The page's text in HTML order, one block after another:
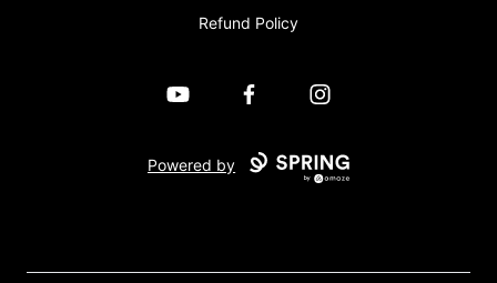
Refund Policy
YouTube FacebookInstagram
Powered by